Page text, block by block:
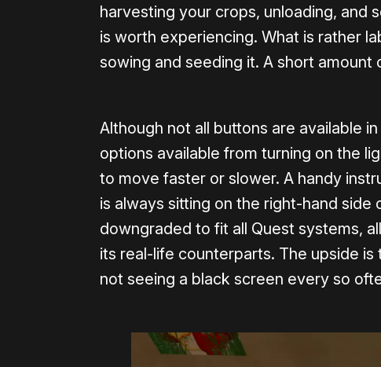
harvesting your crops, unloading, and
is worth experiencing. What is rather
sowing and seeding it. A short
Although not all buttons are available
options available from turning on the
to move faster or slower. A handy
is always sitting on the right-hand
downgraded to fit all Quest systems,
its real-life counterparts. The upside
not seeing a black screen every so